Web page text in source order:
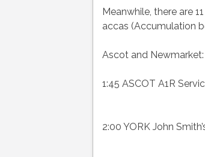
Meanwhile, there are
accas (Accumulation
Ascot and
1:45 ASCOT A1R
2:00 YORK John